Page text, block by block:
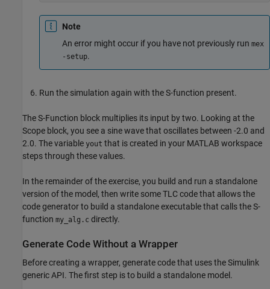
Note
An error might occur if you have not previously run mex
-setup.
Run the simulation again with the S-function present.
TheS-Function block multiplies its input by two. Looking at the
Scope block, you see a sine wave that oscillates between -2.0 and
2.0. The variable yout that is created in your MATLAB workspace
steps through these values.
In the remainder of the exercise, you build and run a standalone
version of the model, then write some TLC code that allows the
code generator to build a standalone executable that calls the S-
function my_alg.c directly.
Generate Code Without a Wrapper
Before creating a wrapper, generate code that uses the Simulink
generic API. The first step is to build a standalone model.